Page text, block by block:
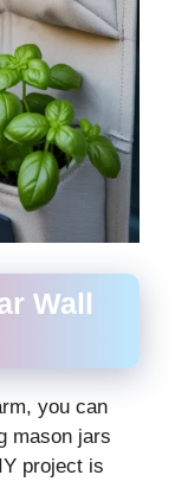
Wall
you can
mason jars
project is